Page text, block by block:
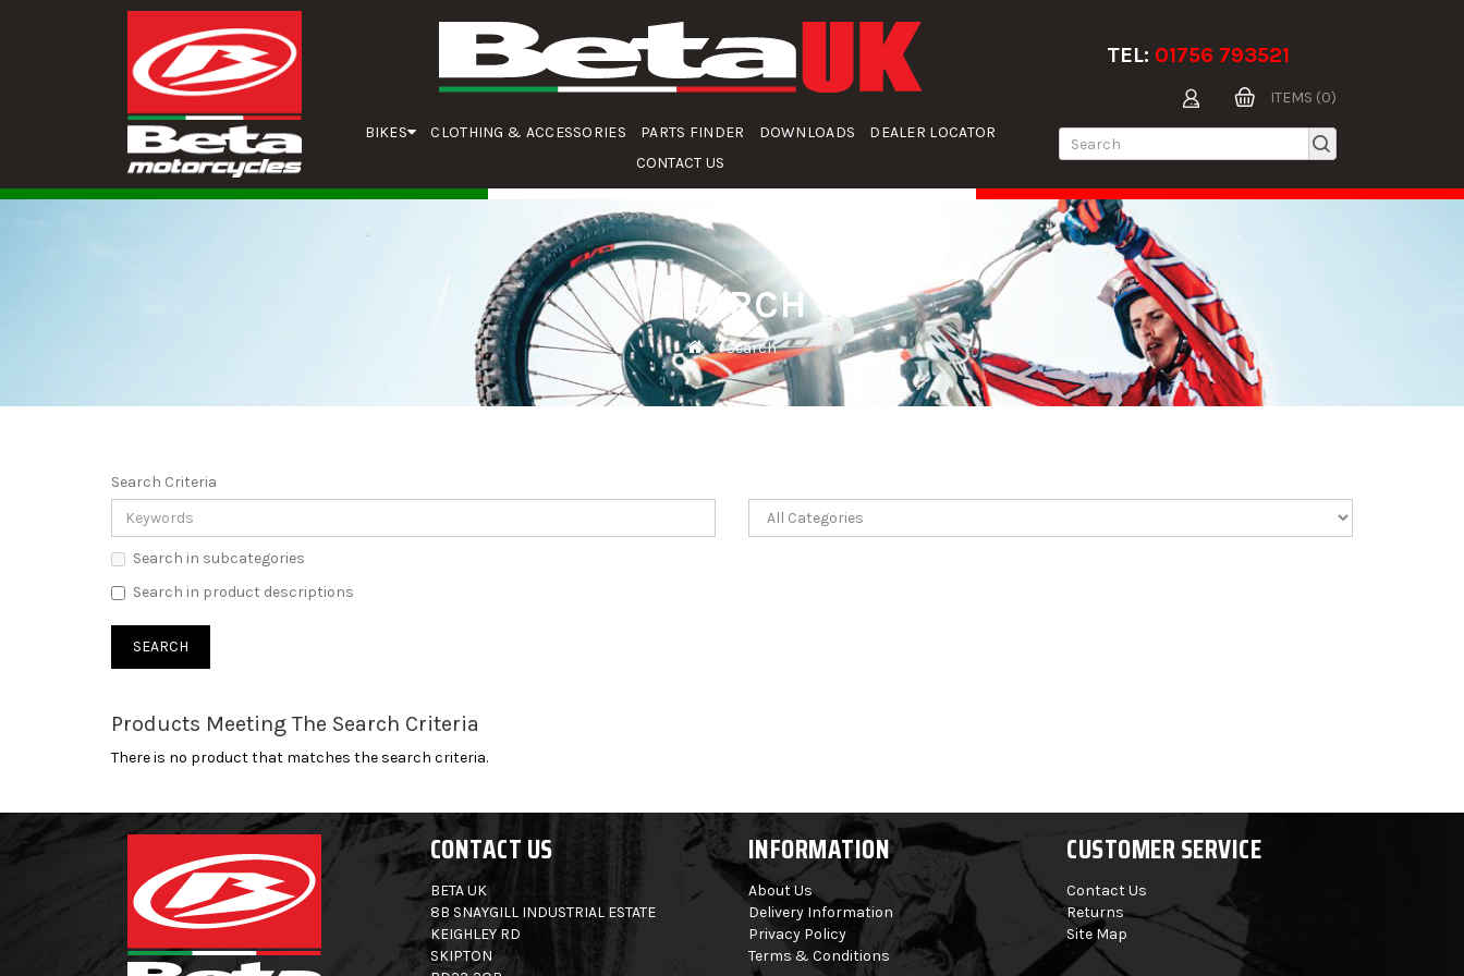
BIKES CLOTHING & ACCESSORIES PARTS FINDER DOWNLOADS
DEALER LOCATOR
CONTACT US
TEL: 01756 793521
ITEMS (0)
SEARCH
Search
Search Criteria
Search in subcategories
Search in product descriptions
Products Meeting The Search Criteria
There is no product that matches the search criteria.
CONTACT US INFORMATION CUSTOMER SERVICE
BETA UK
8B SNAYGILL INDUSTRIAL ESTATE
KEIGHLEY RD
SKIPTON
About Us
Delivery Information
Privacy Policy
Terms & Conditions
Contact Us
Returns
Site Map